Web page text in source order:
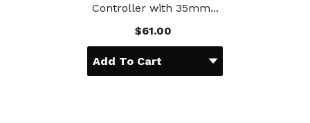
Controller with 35mm...
$61.00